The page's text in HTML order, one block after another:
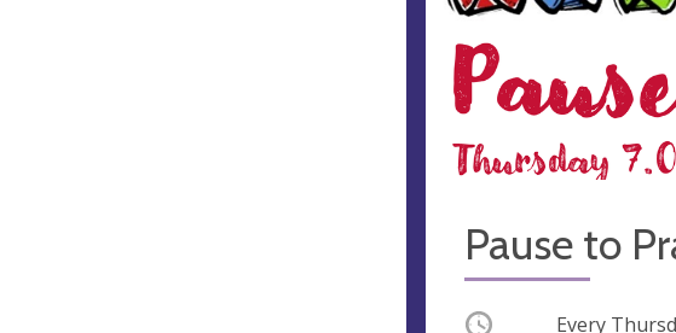
Pause to
Occurring Every